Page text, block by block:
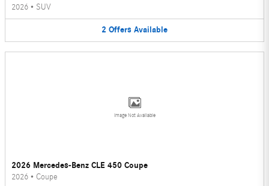
2026 • SUV
2 Offers Available
Image Not Available
2026 Mercedes-Benz CLE 450 Coupe
2026 • Coupe